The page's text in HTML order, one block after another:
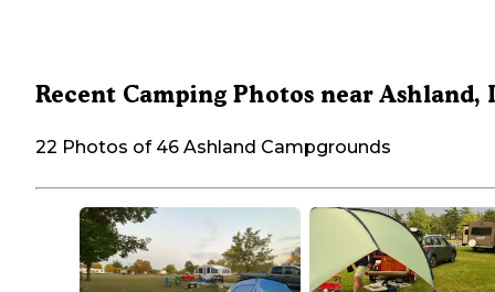
Recent Camping Photos near Ashland,
22 Photos of 46 Ashland Campgrounds